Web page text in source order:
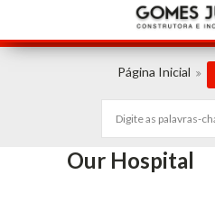
Página Inicial
Our Hospital